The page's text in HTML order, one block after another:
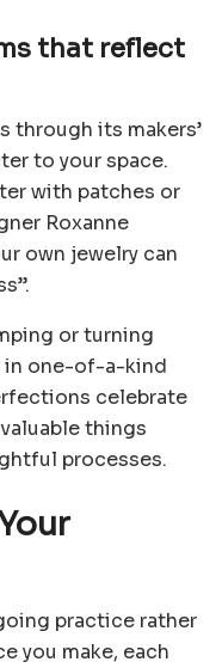
that reflect
through its makers’
to your space.
with patches or
Roxanne
own jewelry can
or turning
in one-of-a-kind
celebrate
things
processes.
practice rather
you make, each